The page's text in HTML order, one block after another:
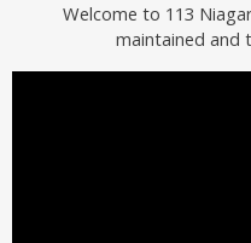
Welcome to 113
maintained and
Royal